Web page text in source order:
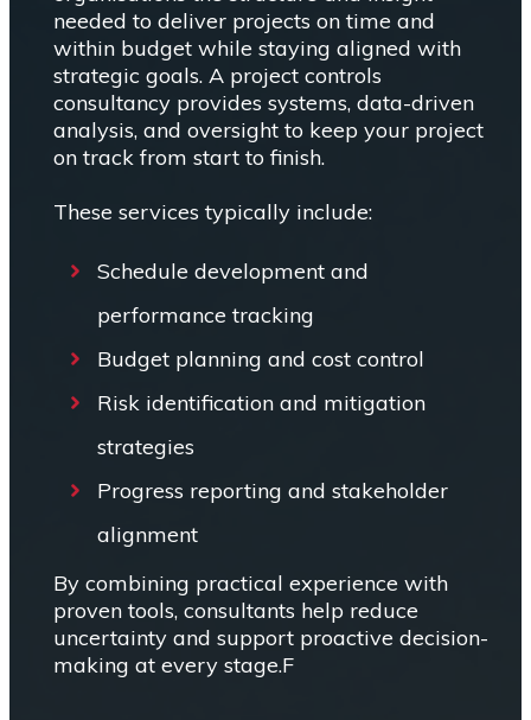
needed to deliver projects on time and
within budget while staying aligned with
strategic goals. A project controls
consultancy provides systems, data-driven
analysis, and oversight to keep your project
on track from start to finish.
These services typically include:
Schedule development and
performance tracking
Budget planning and cost control
Risk identification and mitigation
strategies
Progress reporting and stakeholder
alignment
By combining practical experience with
proven tools, consultants help reduce
uncertainty and support proactive decision-
making at every stage.F